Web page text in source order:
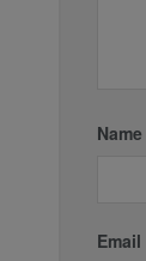
Name
Email